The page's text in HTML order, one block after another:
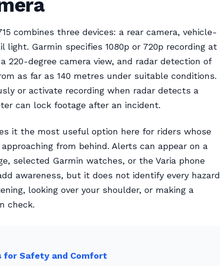
combines three devices: a rear camera, vehicle-
light. Garmin specifies 1080p or 720p recording at
220-degree camera view, and radar detection of
as far as 140 metres under suitable conditions.
or activate recording when radar detects a
can lock footage after an incident.
it the most useful option here for riders whose
from behind. Alerts can appear on a
selected Garmin watches, or the Varia phone
awareness, but it does not identify every hazard
looking over your shoulder, or making a
check.
for Safety and Comfort